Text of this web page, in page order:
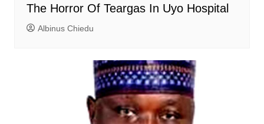
The Horror Of Teargas In Uyo Hospital
Albinus Chiedu